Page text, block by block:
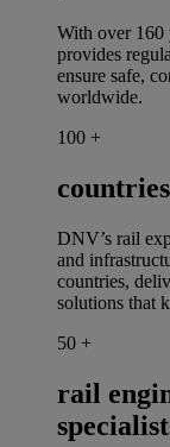
With over 160
provides
ensure safe,
worldwide.
100 +
DNV’s rail
and
countries,
solutions that
50 +
rail